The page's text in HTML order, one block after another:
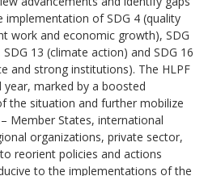
implementation of SDG 4 (quality
work and economic growth), SDG
13 (climate action) and SDG 16
and strong institutions). The HLPF
year, marked by a boosted
the situation and further mobilize
Member States, international
organizations, private sector,
reorient policies and actions
to the implementations of the